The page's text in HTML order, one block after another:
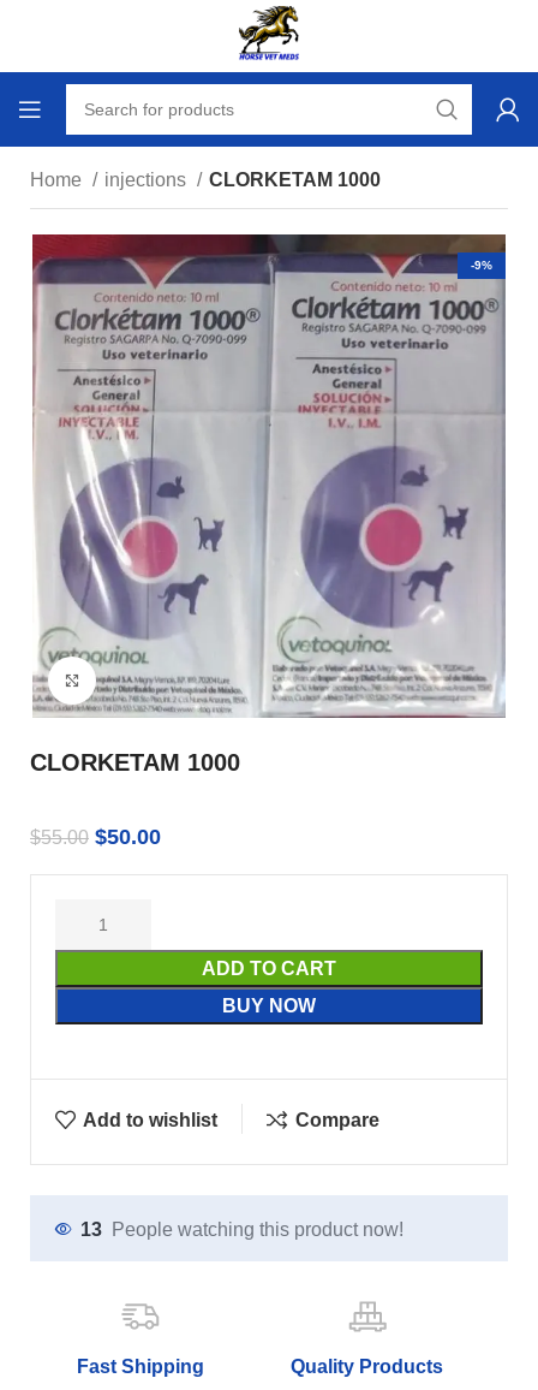
Home injections CLORKETAM 1000
-9%
Click to enlarge
CLORKETAM 1000
$55.00 $50.00
ADD TO CART
BUY NOW
Add to wishlist Compare
13 People watching this product now!
Fast Shipping Quality Products